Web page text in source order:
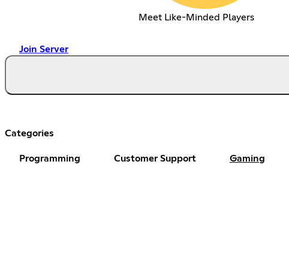
Meet Like-Minded Players
Join Server
Categories
Programming Customer Support Gaming